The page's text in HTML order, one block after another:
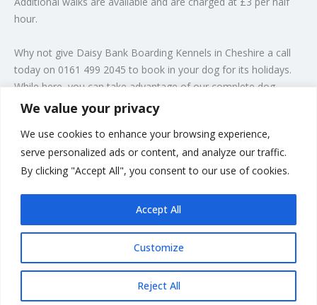
We value your privacy
We use cookies to enhance your browsing experience,
serve personalized ads or content, and analyze our traffic.
By clicking "Accept All", you consent to our use of cookies.
Customize
Reject All
Accept All
hour.
Why not give Daisy Bank Boarding Kennels in Cheshire a call
today on 0161 499 2045 to book in your dog for its holidays.
While here, you can take advantage of our completedog
groomingservice.
Take a look at some of our satisfied customers at play in our
purpose-built dog kennels on our gallery page. You can be
assured of a professional service when you leave your dog
Rate us and Write a Review